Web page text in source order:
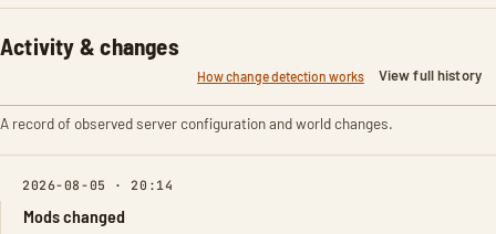
Activity & changes
How change detection works View full history
A record of observed server configuration and world changes.
2026-08-05 · 20:14
Mods changed